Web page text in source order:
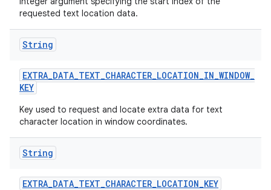
requested text location data.
String
EXTRA_DATA_TEXT_CHARACTER_LOCATION_IN_WINDOW_
KEY
Key used to request and locate extra data for text
character location in window coordinates.
String
EXTRA_DATA_TEXT_CHARACTER_LOCATION_KEY